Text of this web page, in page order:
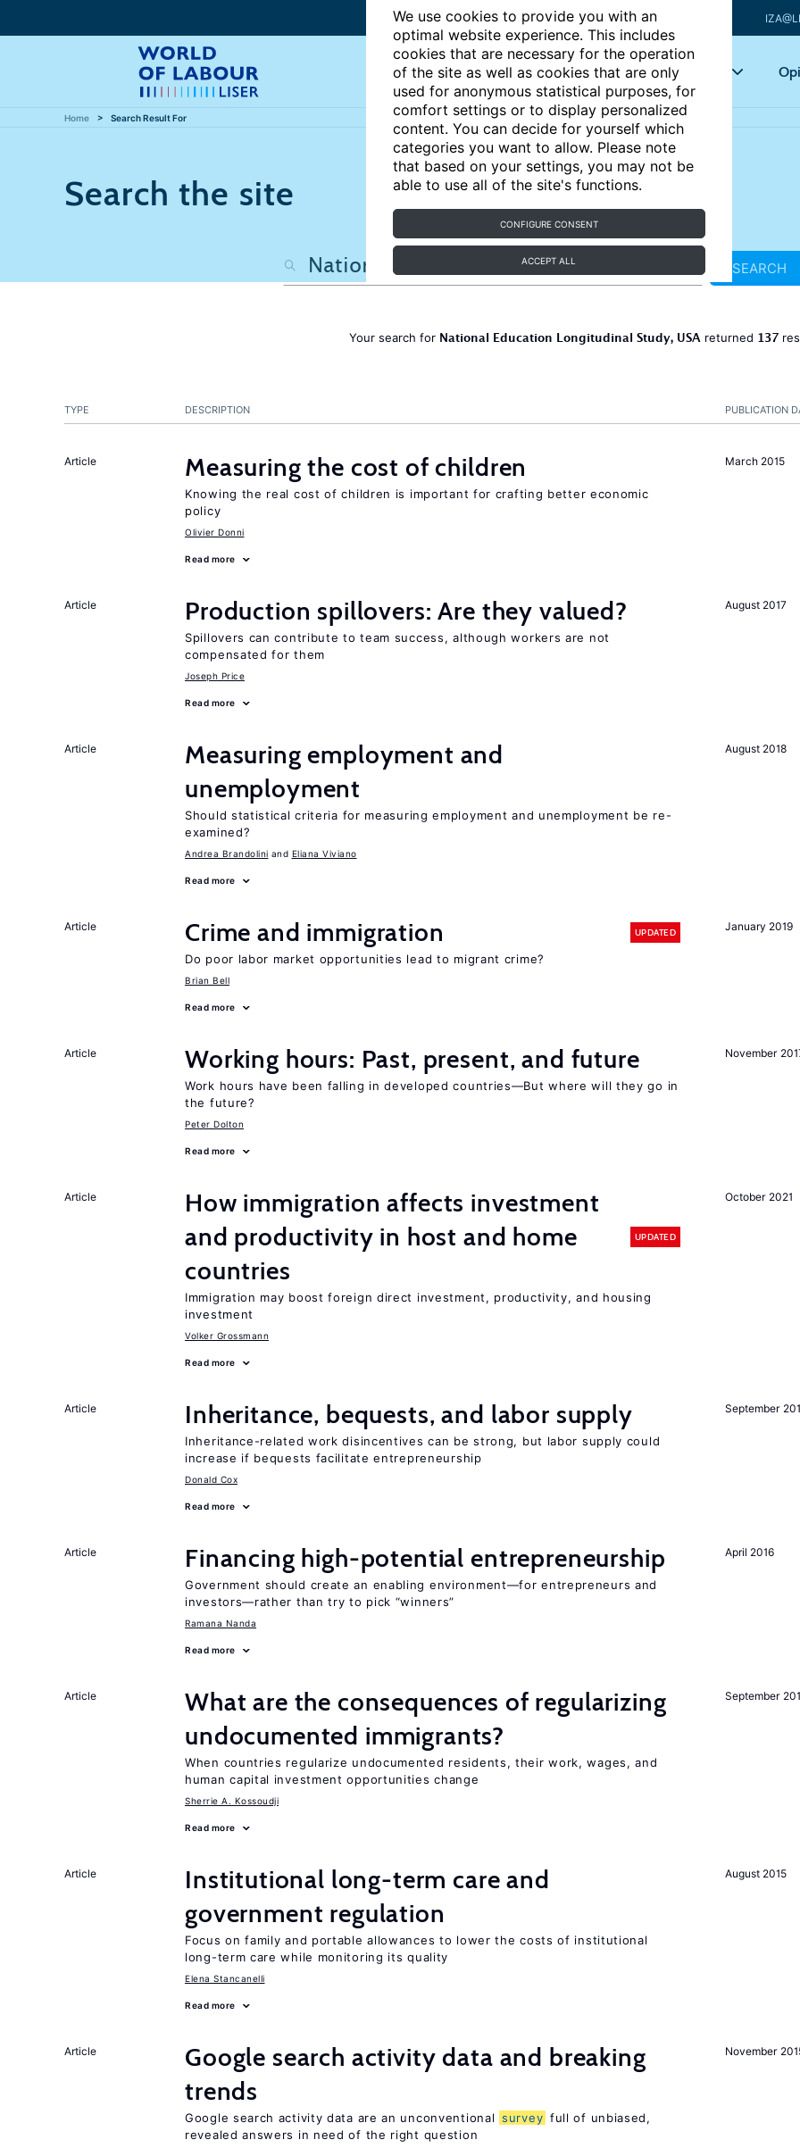
We use cookies to provide you with an
optimal website experience. This includes
cookies that are necessary for the operation
of the site as well as cookies that are only
used for anonymous statistical purposes, for
comfort settings or to display personalized
content. You can decide for yourself which
categories you want to allow. Please note
that based on your settings, you may not be
able to use all of the site's functions.
CONFIGURE CONSENT
ACCEPT ALL
Articles Key topics
Home Search Result For
Search the site
SEARCH
Your search for National Education Longitudinal Study, USA returned 137
PUBLICATION
TYPE DESCRIPTION
March 2015
Article Measuring the cost of children
Knowing the real cost of children is important for crafting better economic
policy
Olivier Donni
Read more
August 2017
Article Production spillovers: Are they valued?
Spillovers can contribute to team success, although workers are not
compensated for them
Joseph Price
Read more
August 2018
Article
Measuring employment and
unemployment
Should statistical criteria for measuring employment and unemployment be re-
examined?
Andrea Brandolini Eliana Viviano
Read more
January 2019
Article Crime and immigration UPDATED
Do poor labor market opportunities lead to migrant crime?
Brian Bell
Read more
November
Article Working hours: Past, present, and future
Work hours have been falling in developed countries—But where will they go in
the future?
Peter Dolton
Read more
October 2021
Article
How immigration affects investment
and productivity in host and home
countries
UPDATED
Immigration may boost foreign direct investment, productivity, and housing
investment
Volker Grossmann
Read more
September
Article Inheritance, bequests, and labor supply
Inheritance-related work disincentives can be strong, but labor supply could
increase if bequests facilitate entrepreneurship
Donald Cox
Read more
April 2016
Article Financing high-potential entrepreneurship
Government should create an enabling environment—for entrepreneurs and
investors—rather than try to pick “winners”
Ramana Nanda
Read more
September
Article
What are the consequences of regularizing
undocumented immigrants?
When countries regularize undocumented residents, their work, wages, and
human capital investment opportunities change
Sherrie A. Kossoudji
Read more
August 2015
Article
Institutional long-term care and
government regulation
Focus on family and portable allowances to lower the costs of institutional
long-term care while monitoring its quality
Elena Stancanelli
Read more
November
Article
Google search activity data and breaking
trends
Google search activity data are an unconventional survey full of unbiased,
revealed answers in need of the right question